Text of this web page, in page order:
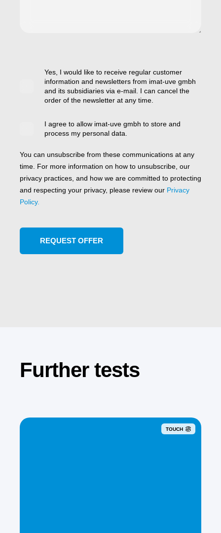
Yes, I would like to receive regular customer
information and newsletters from imat-uve gmbh
and its subsidiaries via e-mail. I can cancel the
order of the newsletter at any time.
I agree to allow imat-uve gmbh to store and
process my personal data.
You can unsubscribe from these communications at any
time. For more information on how to unsubscribe, our
privacy practices, and how we are committed to protecting
and respecting your privacy, please review our Privacy
Policy.
Further tests
TOUCH